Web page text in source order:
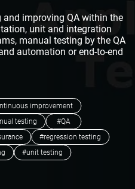
improving QA within the
unit and integration
manual testing by the QA
automation or end-to-end
improvement
testing
#QA
#regression testing
#unit testing